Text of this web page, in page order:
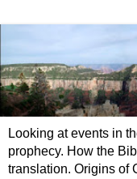
Looking at events in
prophecy. How the
translation. Origins of